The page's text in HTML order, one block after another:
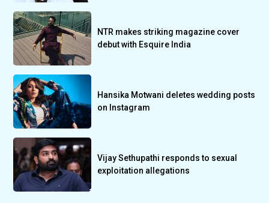
NTR makes striking magazine cover
debut with Esquire India
Hansika Motwani deletes wedding posts
on Instagram
Vijay Sethupathi responds to sexual
exploitation allegations